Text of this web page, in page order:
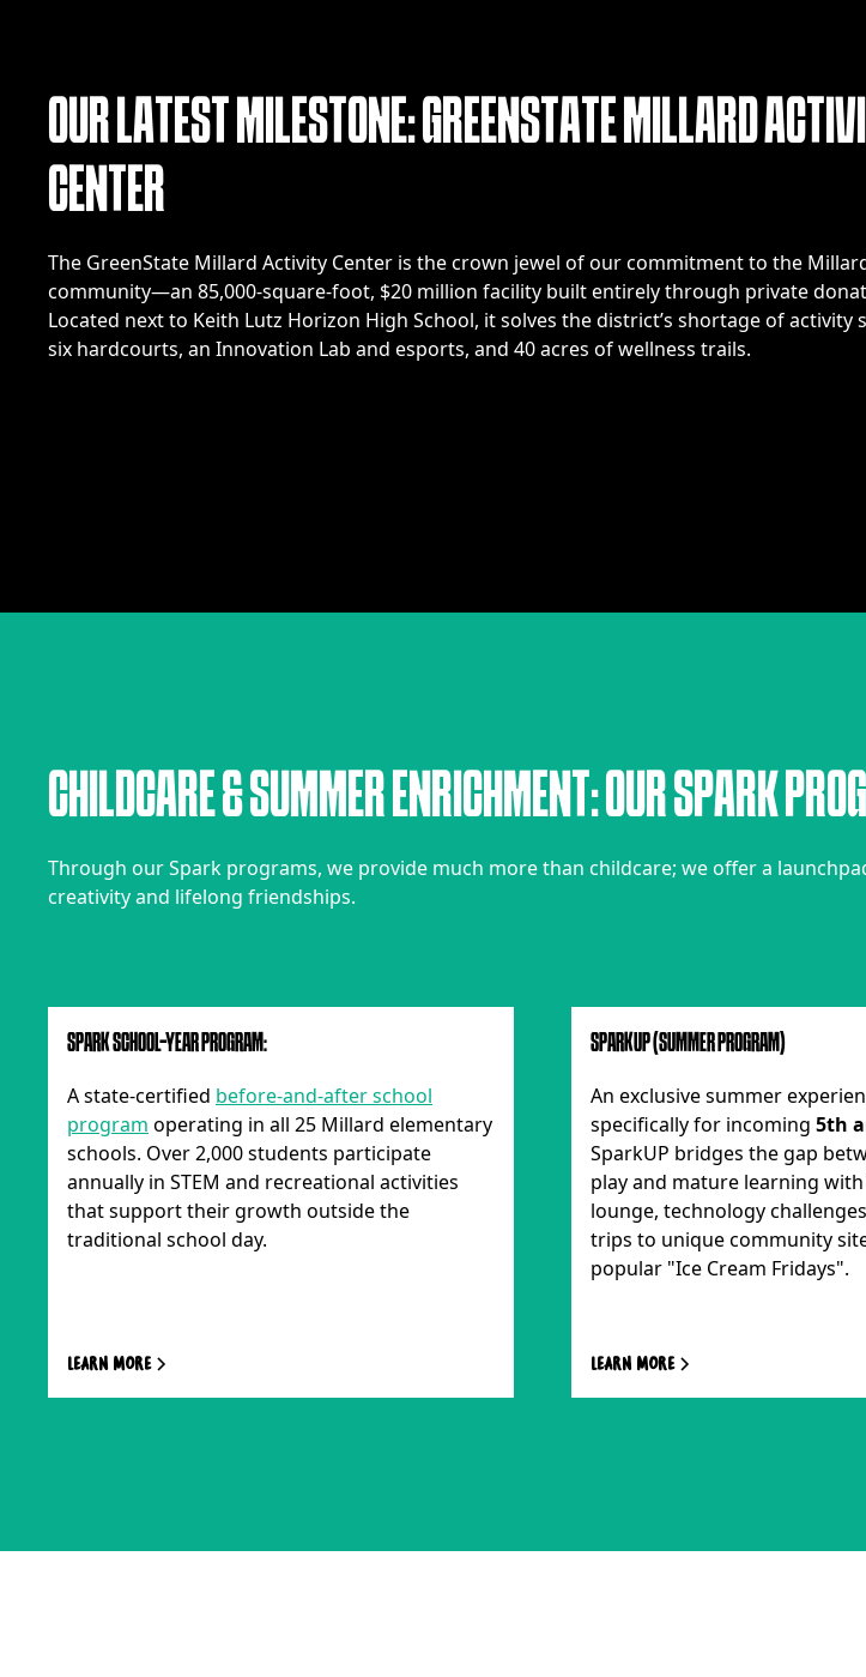
OUR LAT EST M LESTON E:GREENSTAT E M LLARDACT V
CEN T ER
The GreenState Millard Activity Center is the crown jewel of our commitment to the
community—an 85,000-square-foot, $20 million facility built entirely through private
Located next to Keith Lutz Horizon High School, it solves the district’s shortage of activity
six hardcourts, an Innovation Lab and esports, and 40 acres of wellness trails.
CH LDCARE&SUM M ER EN R CH M EN T:OURSPARKPROG
Through our Spark programs, we provide much more than childcare; we offer a
creativity and lifelong friendships.
SPARK SCHOOL-YEAR PROGRAM:
A state-certified before-and-after school
program operating in all 25 Millard elementary
schools. Over 2,000 students participate
annually in STEM and recreational activities
that support their growth outside the
traditional school day.
Learn more
SPARKUP (SUMMER PROGRAM)
An exclusive summer
specifically for incoming5th
SparkUP bridges the gap
play and mature learning
lounge, technology
trips to unique community
popular "Ice Cream Fridays".
Learn more